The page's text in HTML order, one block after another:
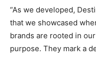
“As we developed,
that we showcased
brands are rooted in
purpose. They mark a